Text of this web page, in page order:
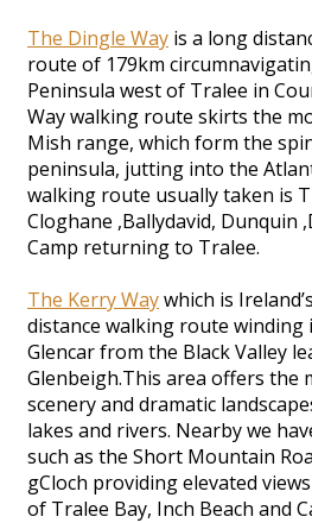
The Dingle Way is a long
route of 179km
Peninsula west of Tralee in
Way walking route skirts the
Mish range, which form the
peninsula, jutting into the
walking route usually taken is
Cloghane ,Ballydavid, Dunquin
Camp returning to Tralee.
The Kerry Waywhich is
distance walking route winding
Glencar from the Black Valley
Glenbeigh.This area offers the
scenery and dramatic
lakes and rivers. Nearby we
such as the Short Mountain
gCloch providing elevated
of Tralee Bay, Inch Beach and